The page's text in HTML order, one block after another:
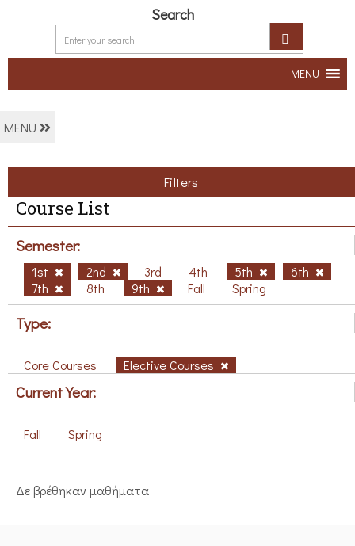
Search
MENU
MENU
Filters
Course List
Semester:
1st 2nd 3rd 4th 5th
6th
7th
8th 9th Fall Spring
Type:
Core Courses Elective Courses
Current Year:
Fall Spring
Δε βρέθηκαν μαθήματα